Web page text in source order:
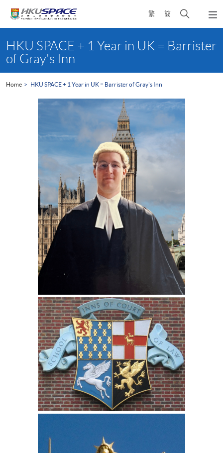
繁 簡
Open
search
content
startHKU SPACE + 1 Year in UK = Barrister
of Gray's Inn
Home HKU SPACE + 1 Year in UK = Barrister of Gray's Inn